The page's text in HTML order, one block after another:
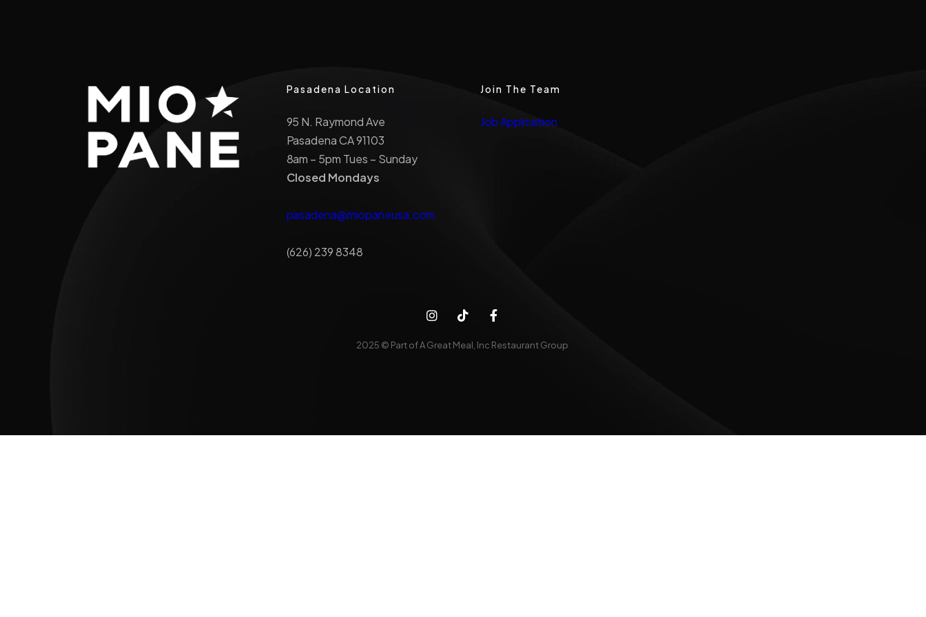
Pasadena Location
95 N. Raymond Ave
Pasadena CA 91103
8am – 5pm Tues – Sunday
Closed Mondays
pasadena@miopaneusa.com
(626) 239 8348
Join The Team
Job Application
2025 © Part of A Great Meal, Inc Restaurant Group